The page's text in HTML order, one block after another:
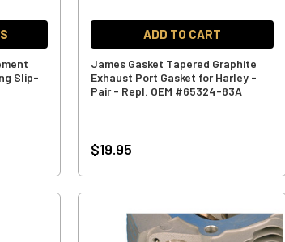
Slip-
ADD TO CART
James Gasket Tapered Graphite
Exhaust Port Gasket for Harley -
Pair - Repl. OEM #65324-83A
$19.95